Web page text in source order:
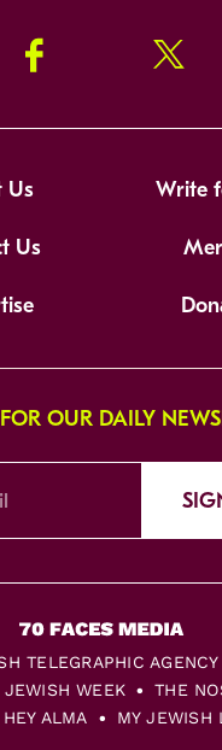
Facebook Twitter
Us Write
Us
OUR DAILY
TELEGRAPHIC AGENCY
JEWISH WEEK
THE
HEY ALMA MY JEWISH